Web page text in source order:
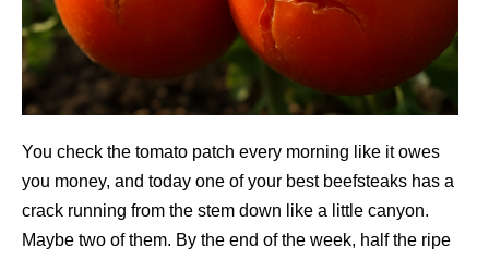
You check the tomato patch every morning like it owes
you money, and today one of your best beefsteaks has a
crack running from the stem down like a little canyon.
Maybe two of them. By the end of the week, half the ripe